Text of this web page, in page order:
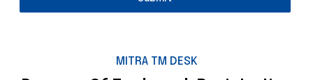
MITRA TM DESK